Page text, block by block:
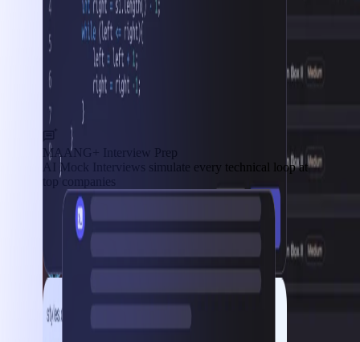
MAANG+ Interview Prep
AI Mock Interviews simulate every technical loop at
top companies